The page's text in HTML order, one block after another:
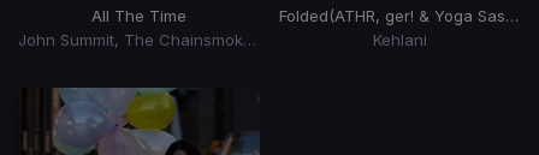
All The Time
John Summit, The Chainsmokers, Ilsey
Folded(ATHR, ger! & Yoga Sastra Jersey Club Remix)
Kehlani